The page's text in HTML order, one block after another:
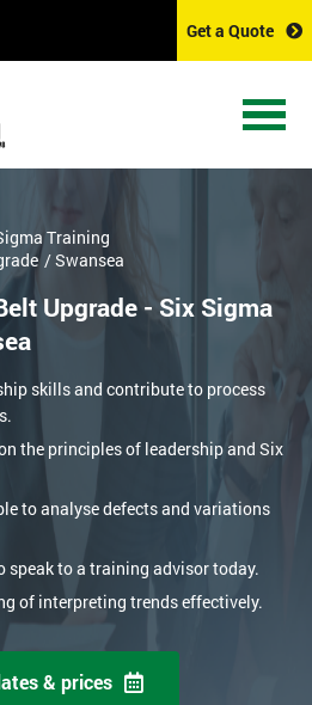
Get a Quote
Training
/ Swansea
Upgrade - Six Sigma
skills and contribute to process
the principles of leadership and Six
to analyse defects and variations
speak to a training advisor today.
of interpreting trends effectively.
& prices